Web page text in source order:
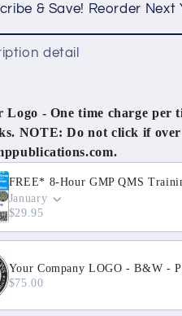
Q8,
Q9
&amp;
& Save! Reorder Next
detail
Logo - One time charge per
NOTE: Do not click if
and Next buttons to
FREE* 8-Hour GMP QMS
January
$29.95
Your Company LOGO - B&W -
$75.00